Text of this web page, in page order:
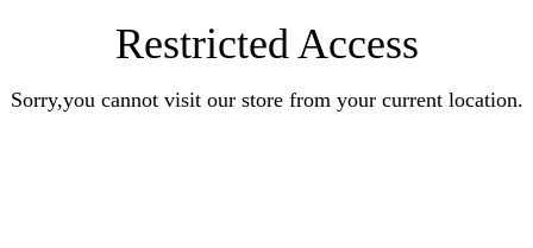
Restricted Access
Sorry,you cannot visit our store from your current location.